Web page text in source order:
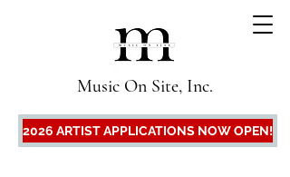
Music On Site, Inc.
2026 ARTIST APPLICATIONS NOW OPEN!